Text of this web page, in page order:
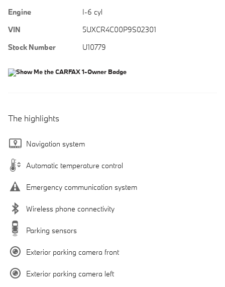
Engine
I-6 cyl
VIN
5UXCR4C00P9S02301
Stock Number
U10779
The highlights
Navigation system
Automatic temperature control
Emergency communication system
Wireless phone connectivity
Parking sensors
Exterior parking camera front
Exterior parking camera left